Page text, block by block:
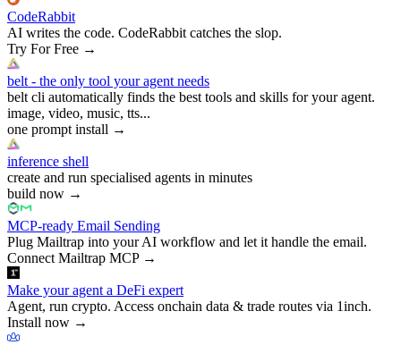
CodeRabbit
AI writes the code. CodeRabbit catches the slop.
Try For Free →
belt - the only tool your agent needs
belt cli automatically finds the best tools and skills for your agent.
image, video, music, tts...
one prompt install →
inference shell
create and run specialised agents in minutes
build now →
MCP-ready Email Sending
Plug Mailtrap into your AI workflow and let it handle the email.
Connect Mailtrap MCP→
Make your agent a DeFi expert
Agent, run crypto. Access onchain data & trade routes via 1inch.
Install now →